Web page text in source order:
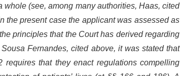
(see, among many authorities, Haas, cited
the present case the applicant was assessed as
principles that the Court has derived regarding
Fernandes, cited above, it was stated that
requires that they enact regulations compelling